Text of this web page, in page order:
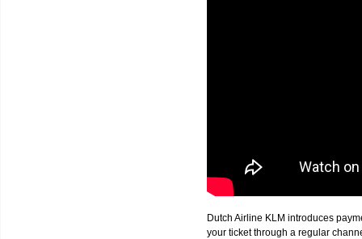
Dutch Airline KLM introduces
your ticket through a regular